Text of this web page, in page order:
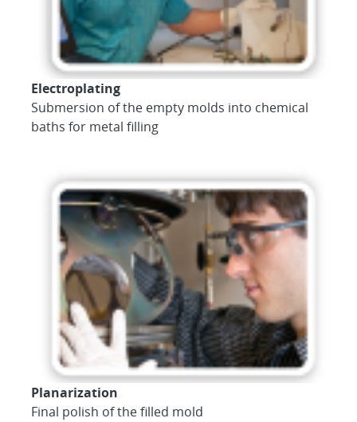
Electroplating
Submersion of the empty molds into chemical
baths for metal filling
Planarization
Final polish of the filled mold